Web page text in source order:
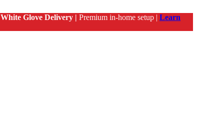
White Glove Delivery | Premium in-home setup | Learn